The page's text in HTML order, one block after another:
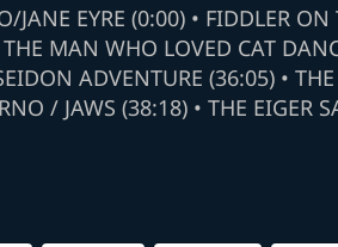
JANE EYRE (0:00) • FIDDLER
MAN WHO LOVED CAT
ADVENTURE (36:05) •
/ JAWS (38:18) • THE EIGER